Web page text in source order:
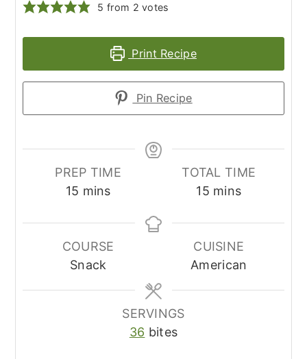
5 from 2 votes
Print Recipe
Pin Recipe
PREP TIME
15 minutes
mins
TOTAL TIME
15minutes
mins
COURSE
Snack
CUISINE
American
SERVINGS
36 bites